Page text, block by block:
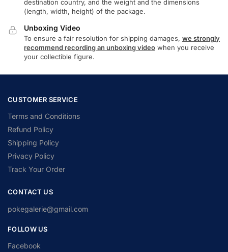
destination country, and the weight and the dimensions
(length, width, height) of the package.
Unboxing Video
To ensure a fair resolution for shipping damages, we strongly
recommend recording an unboxing video when you receive
your collectible figure.
CUSTOMER SERVICE
Terms and Conditions
Refund Policy
Shipping Policy
Privacy Policy
Track Your Order
CONTACT US
pokegalerie@gmail.com
FOLLOW US
Facebook